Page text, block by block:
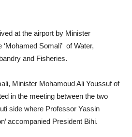
at the airport by Minister
Somali’ of Water,
and Fisheries.
Minister Mohamoud Ali Youssuf of
in the meeting between the two
side where Professor Yassin
accompanied President Bihi.